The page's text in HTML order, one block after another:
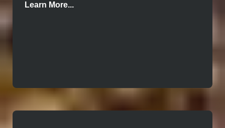
Learn More...